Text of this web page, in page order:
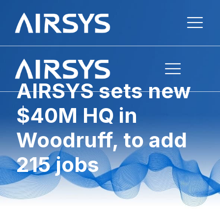
AIRSYS sets new
$40M HQ in
Woodruff, to add
215 jobs